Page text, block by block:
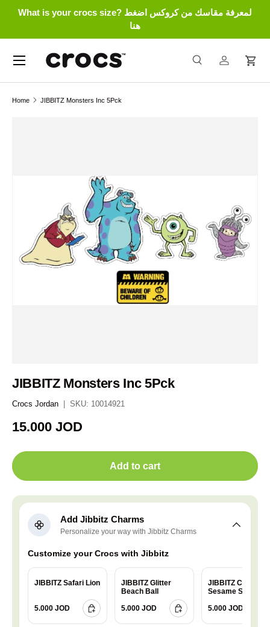
What is your crocs size? لمعرفة مقاسك من كروكس اضغط
هنا
Search
SearchLog in Cart
Home JIBBITZ Monsters Inc 5Pck
JIBBITZ Monsters Inc 5Pck
Crocs Jordan SKU: 10014921
Regular price
15.000 JOD
Add to cart
Add Jibbitz Charms
Personalize your way with Jibbitz Charms
Customize your Crocs with Jibbitz
JIBBITZ Safari Lion
5.000 JOD
JIBBITZ Glitter
Beach Ball
5.000 JOD
JIBBITZ Charm
Sesame Street
5.000 JOD